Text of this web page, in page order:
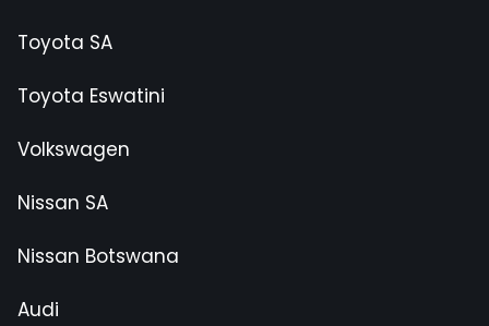
Toyota SA
Toyota Eswatini
Volkswagen
Nissan SA
Nissan Botswana
Audi